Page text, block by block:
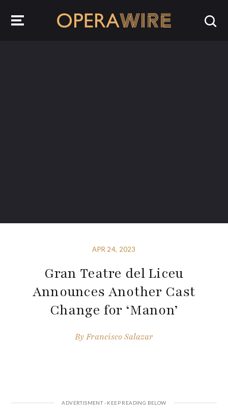
APR 24, 2023
Gran Teatre del Liceu
Announces Another Cast
Change for ‘Manon’
ByFrancisco Salazar